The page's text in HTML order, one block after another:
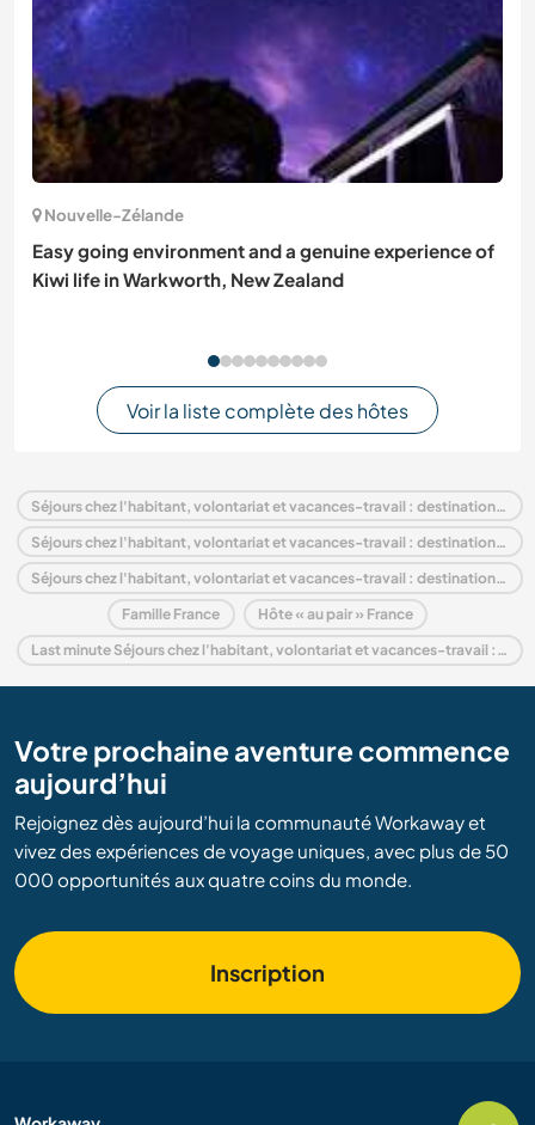
Nouvelle-Zélande
Easy going environment and a genuine experience of
Kiwi life in Warkworth, New Zealand
Voir la liste complète des hôtes
Séjours chez l'habitant, volontariat et vacances-travail : destination France
Séjours chez l'habitant, volontariat et vacances-travail : destination Europe
Séjours chez l'habitant, volontariat et vacances-travail : destination Languedoc-Roussillon
Famille France Hôte « au pair » France
Last minute Séjours chez l'habitant, volontariat et vacances-travail : destination France
Votre prochaine aventure commence
aujourd’hui
Rejoignez dès aujourd’hui la communauté Workaway et
vivez des expériences de voyage uniques, avec plus de 50
000 opportunités aux quatre coins du monde.
Inscription